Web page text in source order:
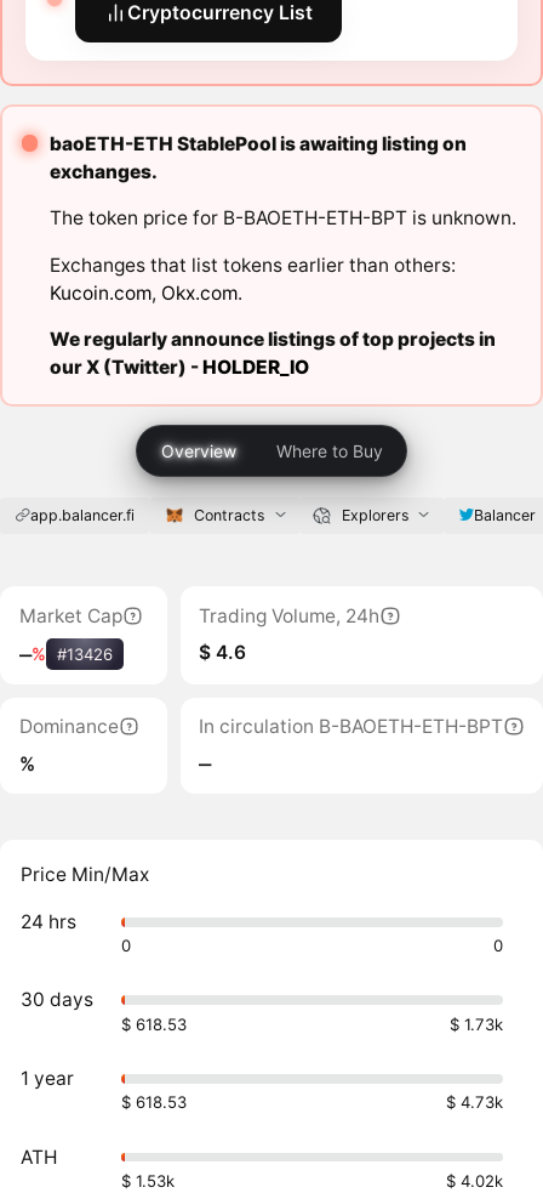
Cryptocurrency List
baoETH-ETH StablePool is awaiting listing on
exchanges.
The token price for B-BAOETH-ETH-BPT is unknown.
Exchanges that list tokens earlier than others:
Kucoin.com, Okx.com.
We regularly announce listings of top projects in
our X (Twitter) -HOLDER_IO
Overview Where to Buy
app.balancer.fi Contracts Explorers Balancer
Market Cap
‒% #13426
Trading Volume, 24h
$ 4.6
Dominance
%
In circulation B-BAOETH-ETH-BPT
‒
Price Min/Max
24 hrs
0 0
30 days
$ 618.53 $ 1.73k
1 year
$ 618.53 $ 4.73k
ATH
$ 1.53k
$ 4.02k